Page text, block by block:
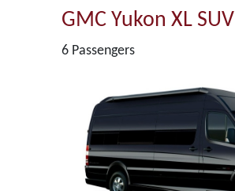
GMC Yukon XL SUV
6 Passengers